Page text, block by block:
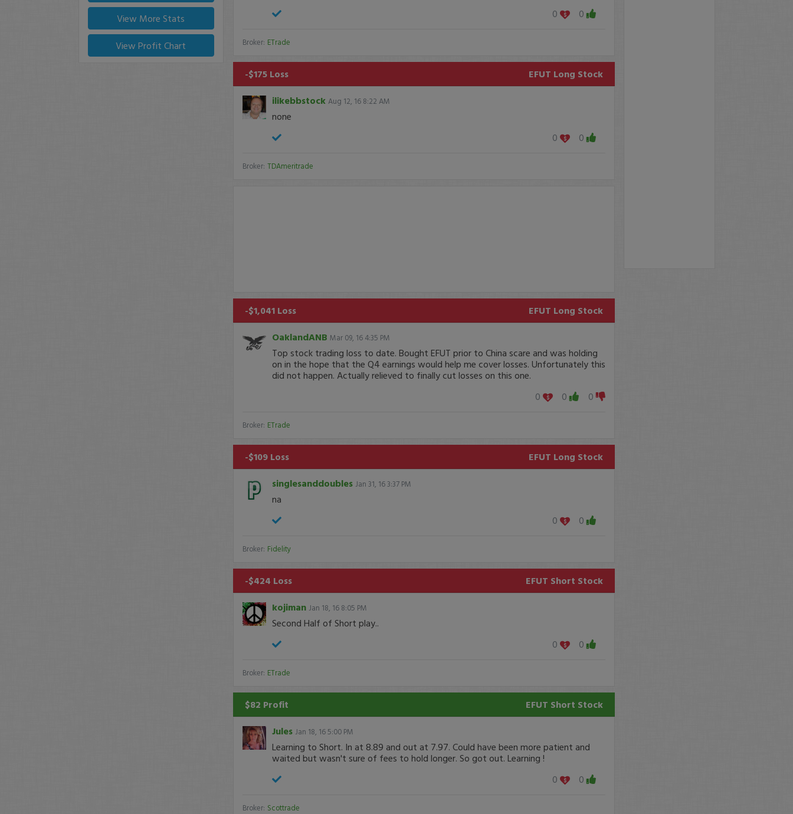
View More Stats
View Profit Chart
0
0
Broker: ETrade
-$175 Loss EFUT Long Stock
ilikebbstock Aug 12, 16 8:22 AM
none
0
0
Broker: TDAmeritrade
-$1,041 Loss EFUT Long Stock
OaklandANB Mar 09, 16 4:35 PM
Top stock trading loss to date. Bought EFUT prior to China scare and was holding
on in the hope that the Q4 earnings would help me cover losses. Unfortunately this
did not happen. Actually relieved to finally cut losses on this one.
0
0 0
Broker: ETrade
-$109 Loss EFUT Long Stock
singlesanddoubles Jan 31, 16 3:37 PM
na
0
0
Broker: Fidelity
-$424 Loss EFUT Short Stock
kojiman Jan 18, 16 8:05 PM
Second Half of Short play..
0
0
Broker: ETrade
$82 Profit EFUT Short Stock
Jules Jan 18, 16 5:00 PM
Learning to Short. In at 8.89 and out at 7.97. Could have been more patient and
waited but wasn't sure of fees to hold longer. So got out. Learning !
0
0
Broker: Scottrade